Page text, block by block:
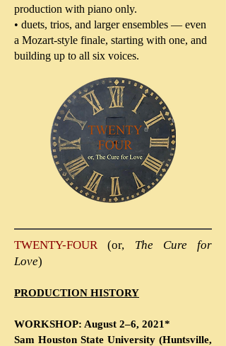
production with piano only.
• duets, trios, and larger ensembles — even
a Mozart-style finale, starting with one, and
building up to all six voices.
TWENTY-FOUR(or, The Cure for
Love)
PRODUCTION HISTORY
WORKSHOP: August 2–6, 2021*
Sam Houston State University (Huntsville,